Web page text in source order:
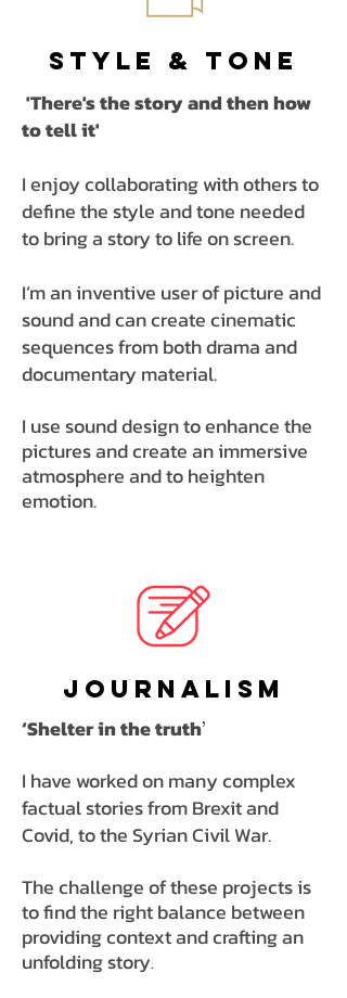
Style & Tone
'There's the story and then how
to tell it'
I enjoy collaborating with others to
define the style and tone needed
to bring a story to life on screen.
I’m an inventive user of picture and
sound and can create cinematic
sequences from both drama and
documentary material.
I use sound design to enhance the
pictures and create an immersive
atmosphere and to heighten
emotion.
Journalism
‘Shelter in the truth’
I have worked on many complex
factual stories from Brexit and
Covid, to the Syrian Civil War.
The challenge of these projects is
to find the right balance between
providing context and crafting an
unfolding story.